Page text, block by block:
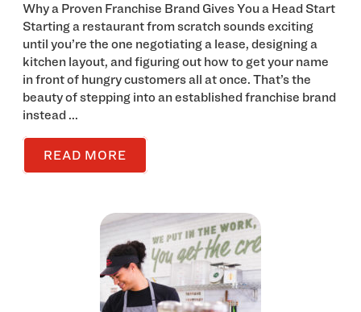
Why a Proven Franchise Brand Gives You a Head Start
Starting a restaurant from scratch sounds exciting
until you’re the one negotiating a lease, designing a
kitchen layout, and figuring out how to get your name
in front of hungry customers all at once. That’s the
beauty of stepping into an established franchise brand
instead ...
READ MORE